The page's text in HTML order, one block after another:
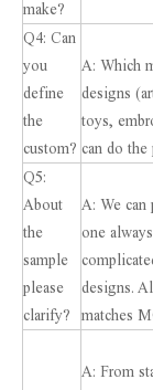
make?
Q4: Can
you
define
the
custom?
A: Which
designs
toys,
can do the
Q5:
About
the
sample
please
clarify?
A: We can
one
designs.
matches
A: From